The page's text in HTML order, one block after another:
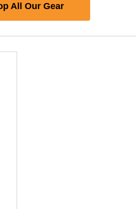
All Our Gear
buttons to navigate.